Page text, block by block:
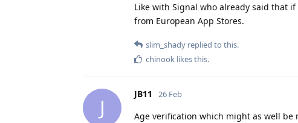
Like with Signal who already said that
from European App Stores.
slim_shady replied to this.
chinook likes this.
J
JB11 26 Feb
Age verification which might as well be